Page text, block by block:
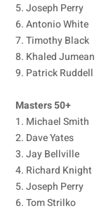
5. Joseph Perry
6. Antonio White
7. Timothy Black
8. Khaled Jumean
9. Patrick Ruddell
Masters 50+
1. Michael Smith
2. Dave Yates
3. Jay Bellville
4. Richard Knight
5. Joseph Perry
6. Tom Strilko